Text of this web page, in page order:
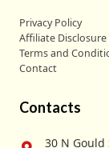
Privacy Policy
Affiliate Disclosure
Terms and
Contact
Contacts
30 N Gould